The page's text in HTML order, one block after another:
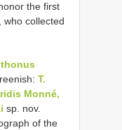
the first
who collected
T.
Monné,
sp. nov.
of the